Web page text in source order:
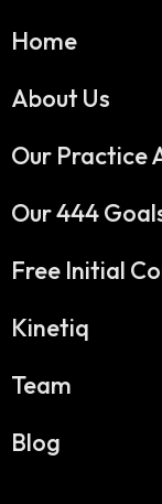
Home
About Us
Our Practice
Our 444
Free Initial
Kinetiq
Team
Blog